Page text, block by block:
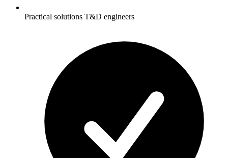
Practical solutions T&D engineers